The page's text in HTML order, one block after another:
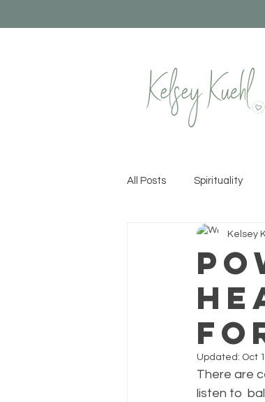
All Posts Spirituality
Healthy Habits
Permission to Rise
Kelsey
Updated: Oct
There are
listen to